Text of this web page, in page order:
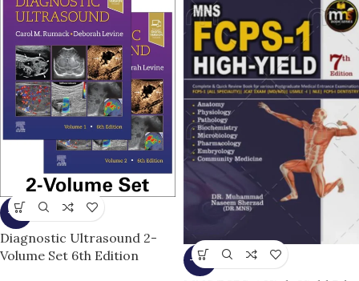
-5%
Diagnostic Ultrasound 2-
Volume Set 6th Edition
-13%